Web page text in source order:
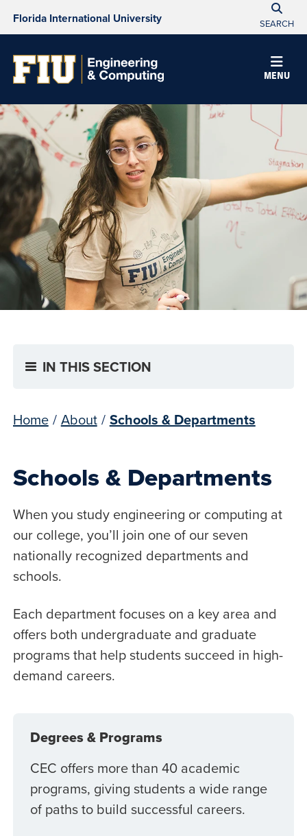
Florida International University SEARCH
MENU
IN THIS SECTION
Home / About / Schools & Departments
Schools & Departments
When you study engineering or computing at
our college, you’ll join one of our seven
nationally recognized departments and
schools.
Each department focuses on a key area and
offers both undergraduate and graduate
programs that help students succeed in high-
demand careers.
Degrees & Programs
CEC offers more than 40 academic
programs, giving students a wide range
of paths to build successful careers.